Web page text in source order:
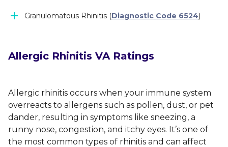
Granulomatous Rhinitis (Diagnostic Code 6524)
Allergic Rhinitis VA Ratings
Allergic rhinitis occurs when your immune system
overreacts to allergens such as pollen, dust, or pet
dander, resulting in symptoms like sneezing, a
runny nose, congestion, and itchy eyes. It’s one of
the most common types of rhinitis and can affect